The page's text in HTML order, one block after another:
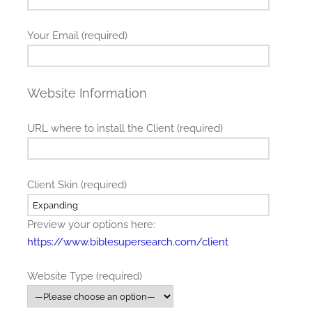
Your Email (required)
Website Information
URL where to install the Client (required)
Client Skin (required)
Preview your options here:
https://www.biblesupersearch.com/client
Website Type (required)